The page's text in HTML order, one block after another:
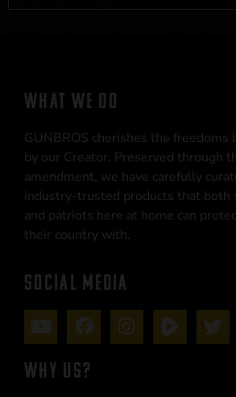
WHAT WE DO
GUNBROS cherishes the freedoms
by our Creator. Preserved through
amendment, we have carefully
industry-trusted products that both
and patriots here at home can
their country with.
SOCIAL MEDIA
WHY US?